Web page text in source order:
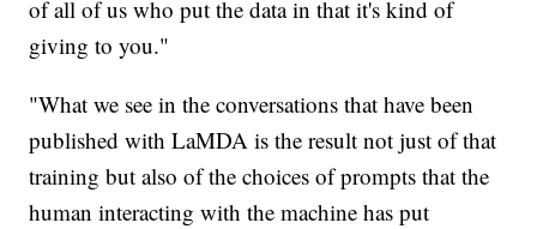
of all of us who put the data in that it's kind of
giving to you."
"What we see in the conversations that have been
published with LaMDA is the result not just of that
training but also of the choices of prompts that the
human interacting with the machine has put